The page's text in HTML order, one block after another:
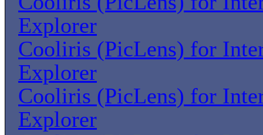
Explorer
Cooliris (PicLens) for
Explorer
Cooliris (PicLens) for
Explorer